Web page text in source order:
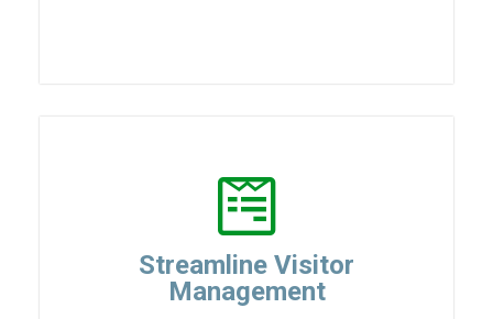
Streamline Visitor
Management